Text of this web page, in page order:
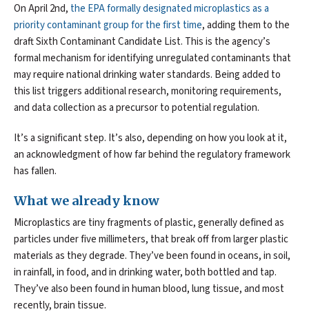
On April 2nd, the EPA formally designated microplastics as a
priority contaminant group for the first time, adding them to the
draft Sixth Contaminant Candidate List. This is the agency’s
formal mechanism for identifying unregulated contaminants that
may require national drinking water standards. Being added to
this list triggers additional research, monitoring requirements,
and data collection as a precursor to potential regulation.
It’s a significant step. It’s also, depending on how you look at it,
an acknowledgment of how far behind the regulatory framework
has fallen.
What we already know
Microplastics are tiny fragments of plastic, generally defined as
particles under five millimeters, that break off from larger plastic
materials as they degrade. They’ve been found in oceans, in soil,
in rainfall, in food, and in drinking water, both bottled and tap.
They’ve also been found in human blood, lung tissue, and most
recently, brain tissue.